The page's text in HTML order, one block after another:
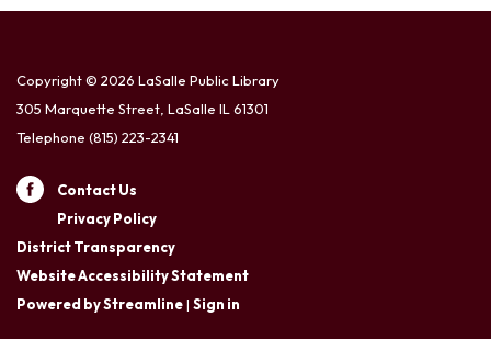
Copyright © 2026 LaSalle Public Library
305 Marquette Street, LaSalle IL 61301
Telephone (815) 223-2341
Contact Us
Privacy Policy
District Transparency
Website Accessibility Statement
Powered by Streamline| Sign in